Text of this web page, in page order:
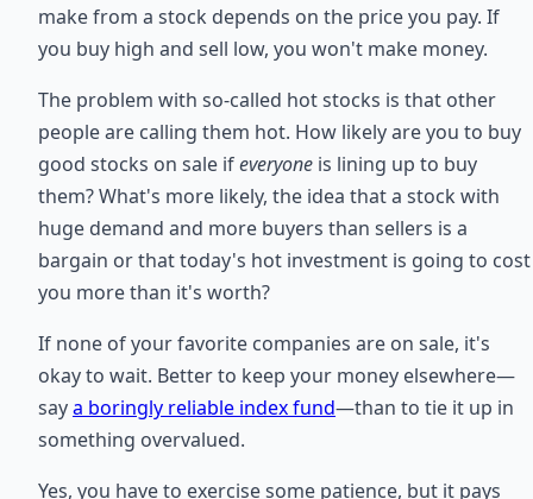
make from a stock depends on the price you pay. If
you buy high and sell low, you won't make money.
The problem with so-called hot stocks is that other
people are calling them hot. How likely are you to buy
good stocks on sale ifeveryone is lining up to buy
them? What's more likely, the idea that a stock with
huge demand and more buyers than sellers is a
bargain or that today's hot investment is going to cost
you more than it's worth?
If none of your favorite companies are on sale, it's
okay to wait. Better to keep your money elsewhere—
saya boringly reliable index fund—than to tie it up in
something overvalued.
Yes, you have to exercise some patience, but it pays